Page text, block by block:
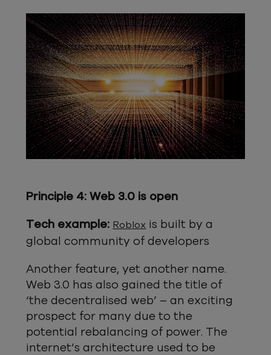
Principle 4: Web 3.0 is open
Tech example: Roblox is built by a
global community of developers
Another feature, yet another name.
Web 3.0 has also gained the title of
‘the decentralised web’ – an exciting
prospect for many due to the
potential rebalancing of power. The
internet’s architecture used to be